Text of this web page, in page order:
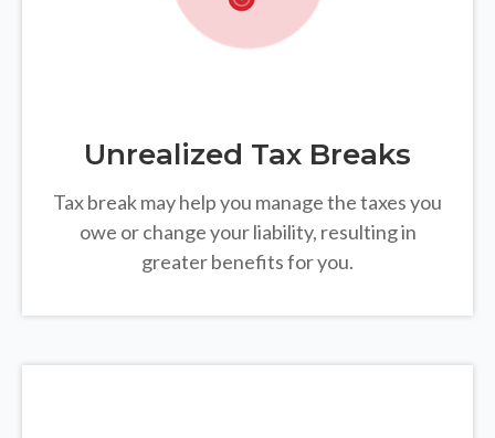
Unrealized Tax Breaks
Tax break may help you manage the taxes you
owe or change your liability, resulting in
greater benefits for you.